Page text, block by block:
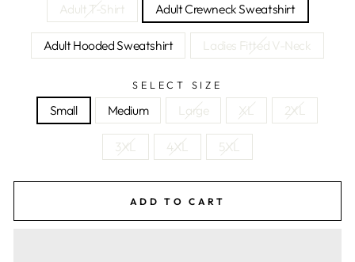
Adult T-Shirt Adult Crewneck Sweatshirt
Adult Hooded Sweatshirt Ladies Fitted V-Neck
SELECT SIZE
Small Medium Large XL 2XL
3XL 4XL 5XL
ADD TO CART